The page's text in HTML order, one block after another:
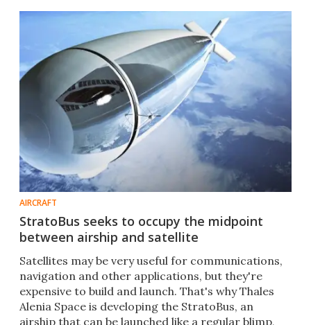
AIRCRAFT
StratoBus seeks to occupy the midpoint
between airship and satellite
Satellites may be very useful for communications,
navigation and other applications, but they're
expensive to build and launch. That's why Thales
Alenia Space is developing the StratoBus, an
airship that can be launched like a regular blimp,